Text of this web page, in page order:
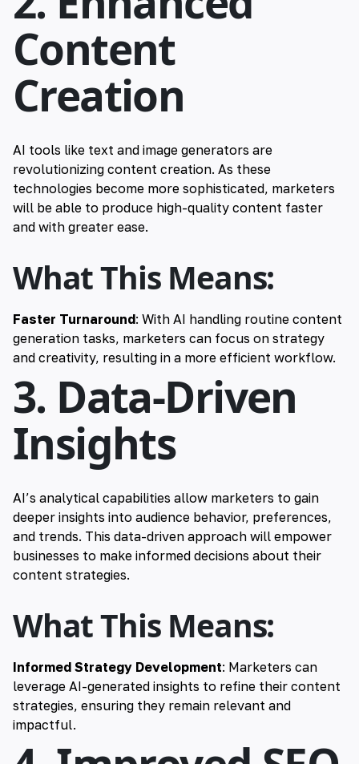
Content
Creation
AI tools like text and image generators are
revolutionizing content creation. As these
technologies become more sophisticated, marketers
will be able to produce high-quality content faster
and with greater ease.
What This Means:
Faster Turnaround: With AI handling routine content
generation tasks, marketers can focus on strategy
and creativity, resulting in a more efficient workflow.
3. Data-Driven
Insights
AI’s analytical capabilities allow marketers to gain
deeper insights into audience behavior, preferences,
and trends. This data-driven approach will empower
businesses to make informed decisions about their
content strategies.
What This Means:
Informed Strategy Development: Marketers can
leverage AI-generated insights to refine their content
strategies, ensuring they remain relevant and
impactful.